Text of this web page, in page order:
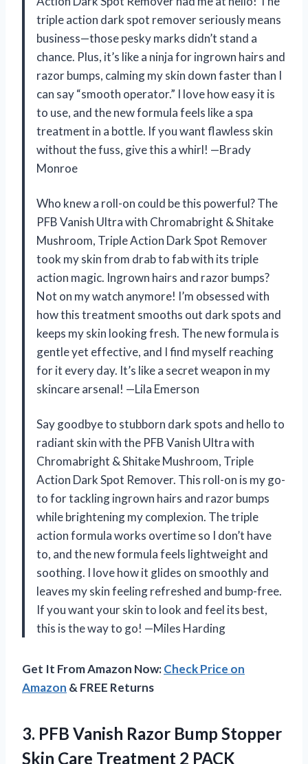
triple action dark spot remover seriously means
business—those pesky marks didn’t stand a
chance. Plus, it’s like a ninja for ingrown hairs and
razor bumps, calming my skin down faster than I
can say “smooth operator.” I love how easy it is
to use, and the new formula feels like a spa
treatment in a bottle. If you want flawless skin
without the fuss, give this a whirl! —Brady
Monroe
Who knew a roll-on could be this powerful? The
PFB Vanish Ultra with Chromabright & Shitake
Mushroom, Triple Action Dark Spot Remover
took my skin from drab to fab with its triple
action magic. Ingrown hairs and razor bumps?
Not on my watch anymore! I’m obsessed with
how this treatment smooths out dark spots and
keeps my skin looking fresh. The new formula is
gentle yet effective, and I find myself reaching
for it every day. It’s like a secret weapon in my
skincare arsenal! —Lila Emerson
Say goodbye to stubborn dark spots and hello to
radiant skin with the PFB Vanish Ultra with
Chromabright & Shitake Mushroom, Triple
Action Dark Spot Remover. This roll-on is my go-
to for tackling ingrown hairs and razor bumps
while brightening my complexion. The triple
action formula works overtime so I don’t have
to, and the new formula feels lightweight and
soothing. I love how it glides on smoothly and
leaves my skin feeling refreshed and bump-free.
If you want your skin to look and feel its best,
this is the way to go! —Miles Harding
Get It From Amazon Now:Check Price on
Amazon & FREE Returns
3. PFB Vanish Razor Bump Stopper
Skin Care Treatment 2 PACK